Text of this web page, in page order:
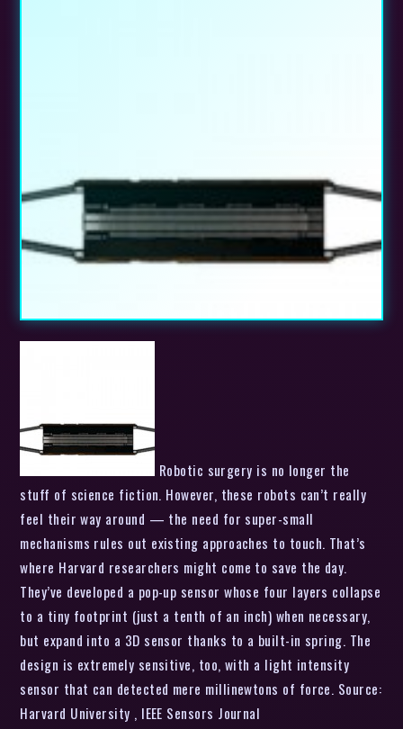
Robotic surgery is no longer the
stuff of science fiction. However, these robots can’t really
feel their way around — the need for super-small
mechanisms rules out existing approaches to touch. That’s
where Harvard researchers might come to save the day.
They’ve developed a pop-up sensor whose four layers collapse
to a tiny footprint (just a tenth of an inch) when necessary,
but expand into a 3D sensor thanks to a built-in spring. The
design is extremely sensitive, too, with a light intensity
sensor that can detected mere millinewtons of force. Source:
Harvard University , IEEE Sensors Journal